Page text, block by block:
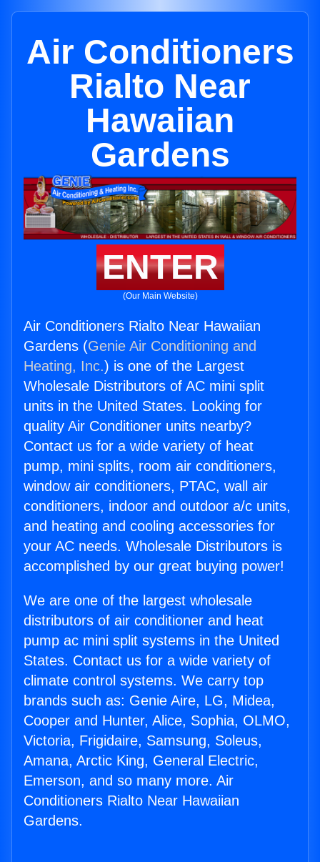
Air Conditioners
Rialto Near
Hawaiian
Gardens
ENTER
(Our Main Website)
Air Conditioners Rialto Near Hawaiian
Gardens (Genie Air Conditioning and
Heating, Inc.) is one of the Largest
Wholesale Distributors of AC mini split
units in the United States. Looking for
quality Air Conditioner units nearby?
Contact us for a wide variety of heat
pump, mini splits, room air conditioners,
window air conditioners, PTAC, wall air
conditioners, indoor and outdoor a/c units,
and heating and cooling accessories for
your AC needs. Wholesale Distributors is
accomplished by our great buying power!
We are one of the largest wholesale
distributors of air conditioner and heat
pump ac mini split systems in the United
States. Contact us for a wide variety of
climate control systems. We carry top
brands such as: Genie Aire, LG, Midea,
Cooper and Hunter, Alice, Sophia, OLMO,
Victoria, Frigidaire, Samsung, Soleus,
Amana, Arctic King, General Electric,
Emerson, and so many more. Air
Conditioners Rialto Near Hawaiian
Gardens.